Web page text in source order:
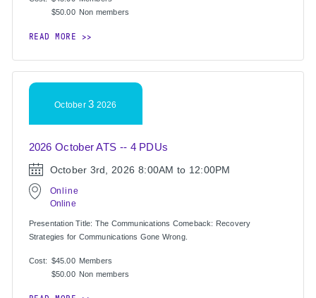
$50.00 Non members
READ MORE
October 3 2026
2026 October ATS -- 4 PDUs
October 3rd, 2026 8:00AM to 12:00PM
Online
Online
Presentation Title: The Communications Comeback: Recovery
Strategies for Communications Gone Wrong.
Cost: $45.00 Members
$50.00 Non members